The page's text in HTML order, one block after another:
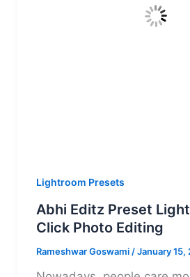
Lightroom Presets
Abhi Editz Preset
Click Photo Editing
Rameshwar Goswami/January 15,